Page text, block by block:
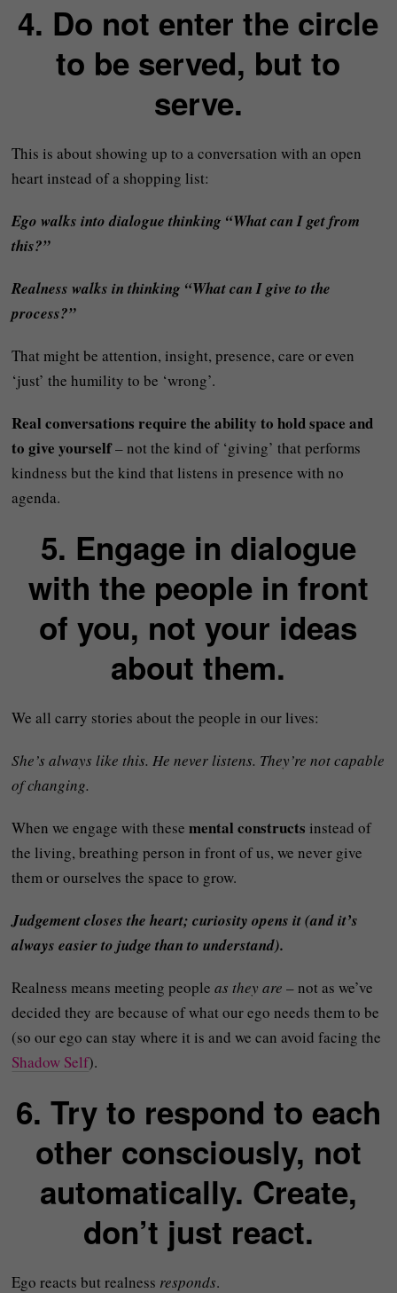
4. Do not enter the circle
to be served, but to
serve.
This is about showing up to a conversation with an open
heart instead of a shopping list:
Ego walks into dialogue thinking “What can I get from
this?”
Realness walks in thinking “What can I give to the
process?”
That might be attention, insight, presence, care or even
‘just’ the humility to be ‘wrong’.
Real conversations require the ability to hold space and
to give yourself– not the kind of ‘giving’ that performs
kindness but the kind that listens in presence with no
agenda.
5. Engage in dialogue
with the people in front
of you, not your ideas
about them.
We all carry stories about the people in our lives:
She’s always like this. He never listens. They’re not capable
of changing.
When we engage with thesemental constructs instead of
the living, breathing person in front of us, we never give
them or ourselves the space to grow.
Judgement closes the heart; curiosity opens it (and it’s
always easier to judge than to understand).
Realness means meeting peopleas they are – not as we’ve
decided they are because of what our ego needs them to be
(so our ego can stay where it is and we can avoid facing the
Shadow Self).
6. Try to respond to each
other consciously, not
automatically. Create,
don’t just react.
Ego reacts but realness responds.